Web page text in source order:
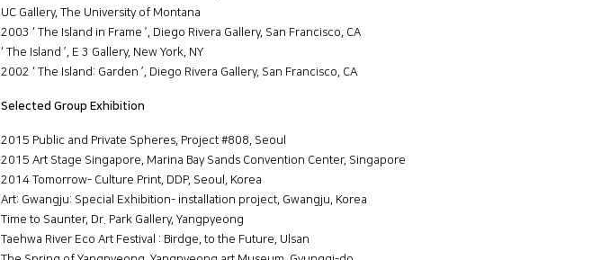
UC Gallery, The University of Montana
2003 ‘ The Island in Frame ’, Diego Rivera Gallery, San Francisco, CA
‘ The Island ’, E 3 Gallery, New York, NY
2002 ‘ The Island: Garden ’, Diego Rivera Gallery, San Francisco, CA
Selected Group Exhibition
2015 Public and Private Spheres, Project #808, Seoul
2015 Art Stage Singapore, Marina Bay Sands Convention Center, Singapore
2014 Tomorrow- Culture Print, DDP, Seoul, Korea
Art: Gwangju: Special Exhibition- installation project, Gwangju, Korea
Time to Saunter, Dr. Park Gallery, Yangpyeong
Taehwa River Eco Art Festival : Birdge, to the Future, Ulsan